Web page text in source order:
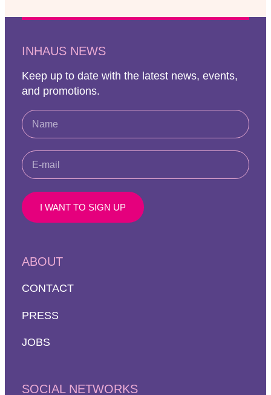
INHAUS NEWS
Keep up to date with the latest news, events,
and promotions.
I WANT TO SIGN UP
ABOUT
CONTACT
PRESS
JOBS
SOCIAL NETWORKS